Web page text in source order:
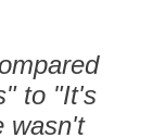
to "It's
wasn't